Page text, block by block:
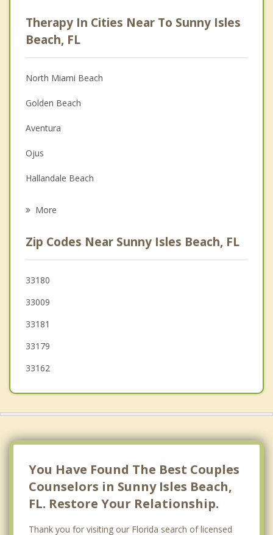
Psychologist
Anger Management
Christian Counseling
Depression
Family Counseling
Grief Counseling
Psychotherapist
Therapy In Cities Near To Sunny Isles
Beach, FL
North Miami Beach
Golden Beach
Aventura
Ojus
Hallandale Beach
Pembroke Park
Bay Harbor Islands
Hollywood
Surfside
More
Zip Codes Near Sunny Isles Beach, FL
33180
33009
33181
33179
33162
You Have Found The Best Couples
Counselors in Sunny Isles Beach,
FL. Restore Your Relationship.
Thank you for visiting our Florida search of licensed